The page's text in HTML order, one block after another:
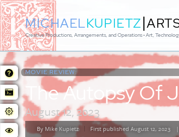
MICHAELKUPIETZ|
Creative Productions, Arrangements, and Operations • Art,
MOVIE REVIEW:
The Autopsy Of
August 12, 2023
Posted
By Mike Kupietz First published August 12, 2023 |